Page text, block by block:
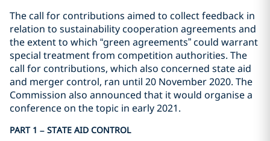
The call for contributions aimed to collect feedback in
relation to sustainability cooperation agreements and
the extent to which “green agreements” could warrant
special treatment from competition authorities. The
call for contributions, which also concerned state aid
and merger control, ran until 20 November 2020. The
Commission also announced that it would organise a
conference on the topic in early 2021.
PART 1 – STATE AID CONTROL